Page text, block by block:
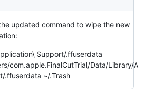
updated command to wipe the new
Support/.ffuserdata
com.apple.FinalCutTrial/Data/Library/A
.ffuserdata ~/.Trash